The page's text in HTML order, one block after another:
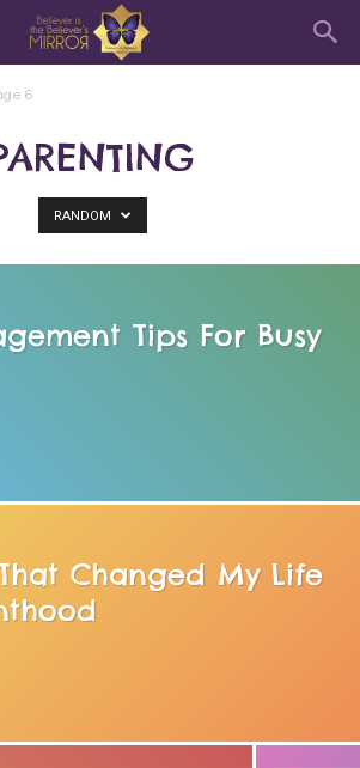
6
RANDOM
Tips For Busy
Changed My Life